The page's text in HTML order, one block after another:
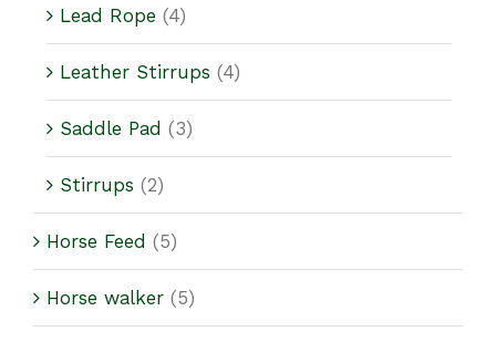
Lead Rope (4)
Leather Stirrups (4)
Saddle Pad (3)
Stirrups (2)
Horse Feed (5)
Horse walker (5)